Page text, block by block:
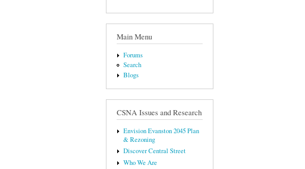
Main Menu
Forums
Search
Blogs
CSNA Issues and Research
Envision Evanston 2045 Plan
& Rezoning
Discover Central Street
Who We Are